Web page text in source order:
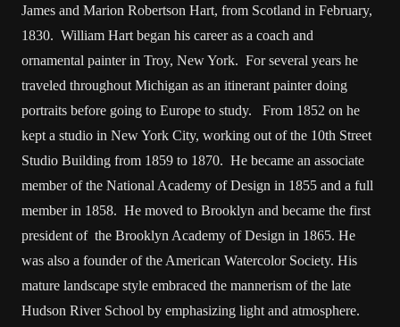
James and Marion Robertson Hart, from Scotland in February,
1830. William Hart began his career as a coach and
ornamental painter in Troy, New York. For several years he
traveled throughout Michigan as an itinerant painter doing
portraits before going to Europe to study. From 1852 on he
kept a studio in New York City, working out of the 10th Street
Studio Building from 1859 to 1870. He became an associate
member of the National Academy of Design in 1855 and a full
member in 1858. He moved to Brooklyn and became the first
president of the Brooklyn Academy of Design in 1865. He
was also a founder of the American Watercolor Society. His
mature landscape style embraced the mannerism of the late
Hudson River School by emphasizing light and atmosphere.